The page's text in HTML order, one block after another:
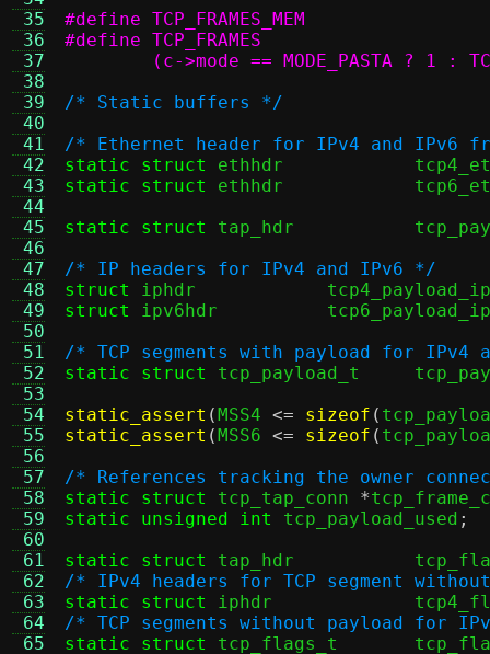
35
36
37
38
39
40
41
42
43
44
45
46
47
48
49
50
51
52
53
54
55
56
57
58
59
60
61
62
63
64
65
(c->mode == MODE_PASTA ? 1 :
/* Static buffers */
/* Ethernet header for IPv4 and IPv6
static struct
ethhdr
static struct
ethhdr
static struct
tap_hdr
/* IP headers for IPv4 and IPv6 */
struct
iphdr		tcp4_payload_ip
struct
ipv6hdr		tcp6_payload_ip
/* TCP segments with payload for IPv4
static struct
tcp_payload_t
static_assert (MSS4 <= sizeof (
static_assert (MSS6 <= sizeof (
/* References tracking the owner
static struct
tcp_tap_conn *
static unsigned int
tcp_payload_used ;
static struct
tap_hdr
/* IPv4 headers for TCP segment
static struct
iphdr
/* TCP segments without payload for
static struct
tcp_flags_t